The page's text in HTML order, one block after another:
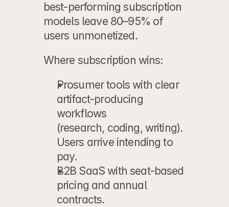
best-performing subscription
models leave 80–95% of
users unmonetized.
Where subscription wins:
Prosumer tools with clear
artifact-producing
workflows
(research, coding, writing).
Users arrive intending to
pay.
B2B SaaS with seat-based
pricing and annual
contracts.